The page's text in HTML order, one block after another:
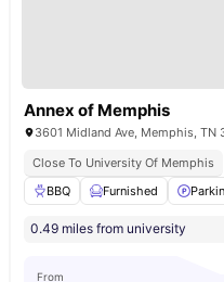
Annex of Memphis
3601 Midland Ave, Memphis, TN
Close To University Of Memphis
BBQ
Furnished
0.49 miles from university
From